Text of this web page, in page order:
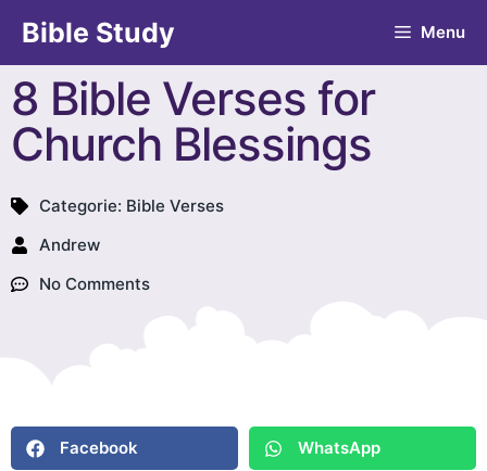
Bible Study Menu
8 Bible Verses for
Church Blessings
Categorie: Bible Verses
Andrew
No Comments
Facebook WhatsApp